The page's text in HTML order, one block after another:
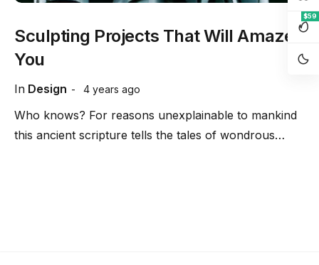
$59
In Design 4 years ago
Sculpting Projects That Will Amaze
You
Who knows? For reasons unexplainable to mankind
this ancient scripture tells the tales of wondrous…